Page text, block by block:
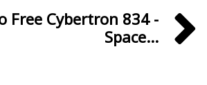
Free Cybertron 834 -
Space...